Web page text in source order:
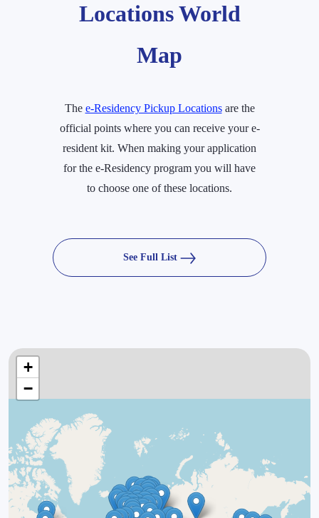
Locations World
Map
The e-Residency Pickup Locationsare the
official points where you can receive your e-
resident kit. When making your application
for the e-Residency program you will have
to choose one of these locations.
See Full List
+
−